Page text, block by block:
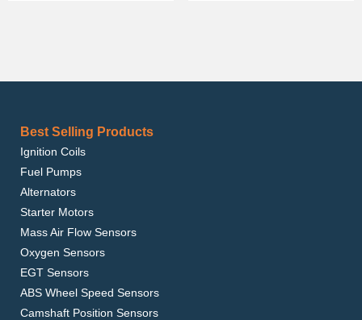
Best Selling Products
Ignition Coils
Fuel Pumps
Alternators
Starter Motors
Mass Air Flow Sensors
Oxygen Sensors
EGT Sensors
ABS Wheel Speed Sensors
Camshaft Position Sensors